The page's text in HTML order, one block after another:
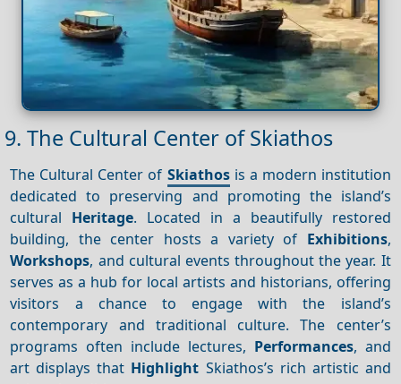
9. The Cultural Center of Skiathos
The Cultural Center of Skiathosis a modern institution
dedicated to preserving and promoting the island’s
cultural Heritage. Located in a beautifully restored
building, the center hosts a variety of Exhibitions,
Workshops, and cultural events throughout the year. It
serves as a hub for local artists and historians, offering
visitors a chance to engage with the island’s
contemporary and traditional culture. The center’s
programs often include lectures, Performances, and
art displays that Highlight Skiathos’s rich artistic and